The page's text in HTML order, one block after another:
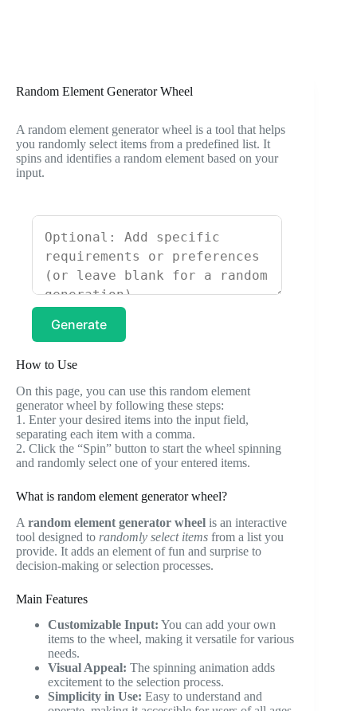
Random Element Generator Wheel
A random element generator wheel is a tool that helps
you randomly select items from a predefined list. It
spins and identifies a random element based on your
input.
Generate
How to Use
On this page, you can use this random element
generator wheel by following these steps:
1. Enter your desired items into the input field,
separating each item with a comma.
2. Click the “Spin” button to start the wheel spinning
and randomly select one of your entered items.
What is random element generator wheel?
A random element generator wheel is an interactive
tool designed to randomly select items from a list you
provide. It adds an element of fun and surprise to
decision-making or selection processes.
Main Features
Customizable Input: You can add your own
items to the wheel, making it versatile for various
needs.
Visual Appeal: The spinning animation adds
excitement to the selection process.
Simplicity in Use: Easy to understand and